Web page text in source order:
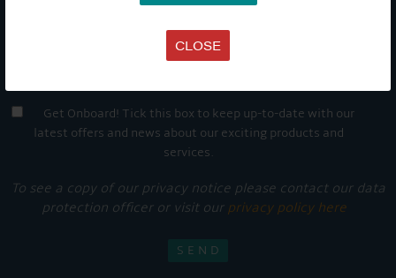
CLOSE
Get Onboard! Tick this box to keep up-to-date with our
latest offers and news about our exciting products and
services.
To see a copy of our privacy notice please contact our data
protection officer or visit our privacy policy here